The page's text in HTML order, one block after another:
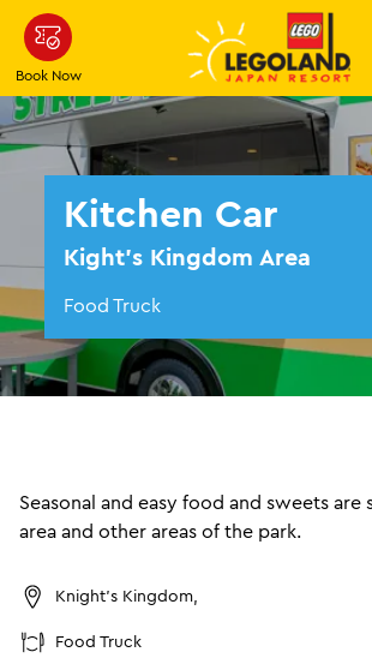
Skip
Main
Content
Book Now
Kitchen Car
Kight's Kingdom Area
Food Truck
Seasonal and easy food and sweets
area and other areas of the park.
Knight's Kingdom,
Food Truck